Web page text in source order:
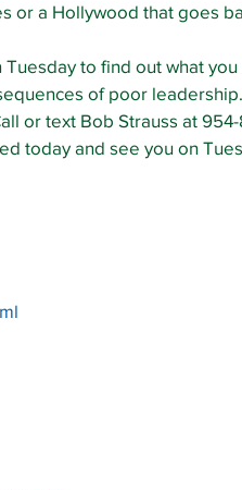
or a Hollywood that goes
to find out what
of poor leadership.
or text Bob Strauss at
today and see you on